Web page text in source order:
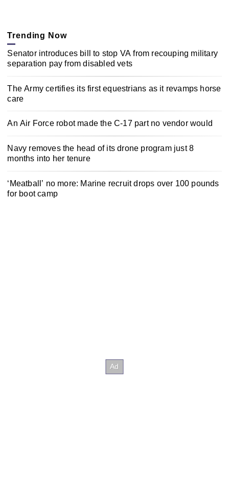
Trending Now
Senator introduces bill to stop VA from recouping military
separation pay from disabled vets
The Army certifies its first equestrians as it revamps horse
care
An Air Force robot made the C-17 part no vendor would
Navy removes the head of its drone program just 8
months into her tenure
‘Meatball’ no more: Marine recruit drops over 100 pounds
for boot camp